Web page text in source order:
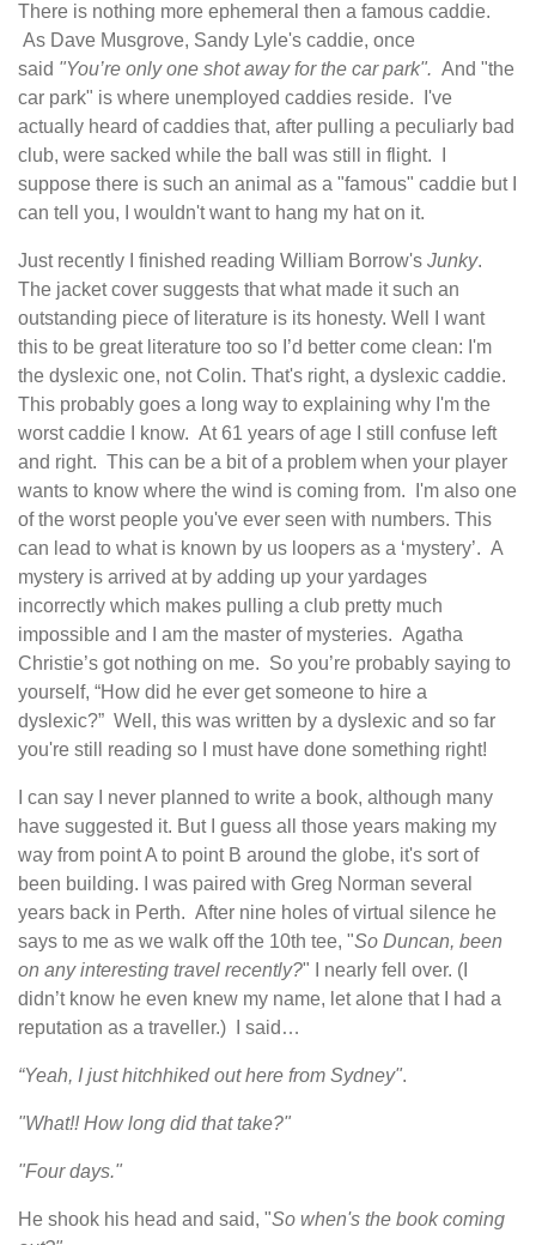
There is nothing more ephemeral then a famous caddie.
As Dave Musgrove, Sandy Lyle's caddie, once
said "You’re only one shot away for the car park". And "the
car park" is where unemployed caddies reside. I've
actually heard of caddies that, after pulling a peculiarly bad
club, were sacked while the ball was still in flight. I
suppose there is such an animal as a "famous" caddie but I
can tell you, I wouldn't want to hang my hat on it.
Just recently I finished reading William Borrow's Junky.
The jacket cover suggests that what made it such an
outstanding piece of literature is its honesty. Well I want
this to be great literature too so I’d better come clean: I'm
the dyslexic one, not Colin. That's right, a dyslexic caddie.
This probably goes a long way to explaining why I'm the
worst caddie I know. At 61 years of age I still confuse left
and right. This can be a bit of a problem when your player
wants to know where the wind is coming from. I'm also one
of the worst people you've ever seen with numbers. This
can lead to what is known by us loopers as a ‘mystery’. A
mystery is arrived at by adding up your yardages
incorrectly which makes pulling a club pretty much
impossible and I am the master of mysteries. Agatha
Christie’s got nothing on me. So you’re probably saying to
yourself, “How did he ever get someone to hire a
dyslexic?” Well, this was written by a dyslexic and so far
you're still reading so I must have done something right!
I can say I never planned to write a book, although many
have suggested it. But I guess all those years making my
way from point A to point B around the globe, it's sort of
been building. I was paired with Greg Norman several
years back in Perth. After nine holes of virtual silence he
says to me as we walk off the 10th tee, "So Duncan, been
on any interesting travel recently?" I nearly fell over. (I
didn’t know he even knew my name, let alone that I had a
reputation as a traveller.) I said…
“Yeah, I just hitchhiked out here from Sydney".
"What!! How long did that take?"
"Four days."
He shook his head and said, "So when's the book coming